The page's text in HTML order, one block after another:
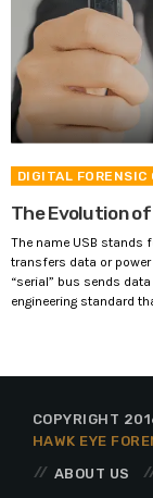
DIGITAL FORENSIC
The Evolution
The name USB stands
transfers data or
“serial” bus sends
engineering standard
COPYRIGHT
HAWK EYE
ABOUT US